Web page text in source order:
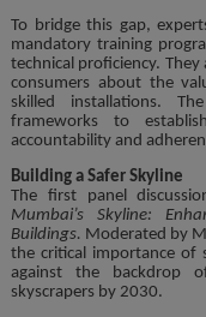
To bridge this gap,
mandatory training
technical proficiency.
consumers about the
skilled installations.
frameworks to
accountability and
Building a Safer Skyline
The first panel
Mumbai’s Skyline:
Buildings. Moderated by
the critical importance of
against the backdrop
skyscrapers by 2030.